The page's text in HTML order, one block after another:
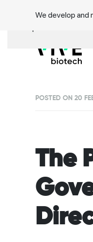
We develop and
POSTED ON 20
The